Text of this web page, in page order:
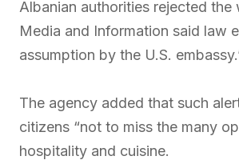
Albanian authorities rejected
Media and Information said law
assumption by the U.S.
The agency added that such
citizens “not to miss the many
hospitality and cuisine.